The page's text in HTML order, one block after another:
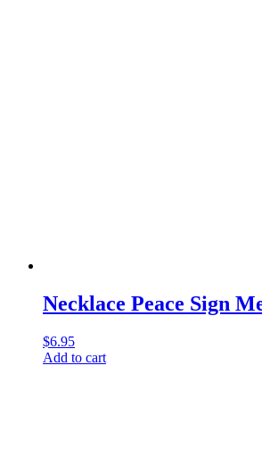
Necklace Peace Sign
$6.95
Add to cart